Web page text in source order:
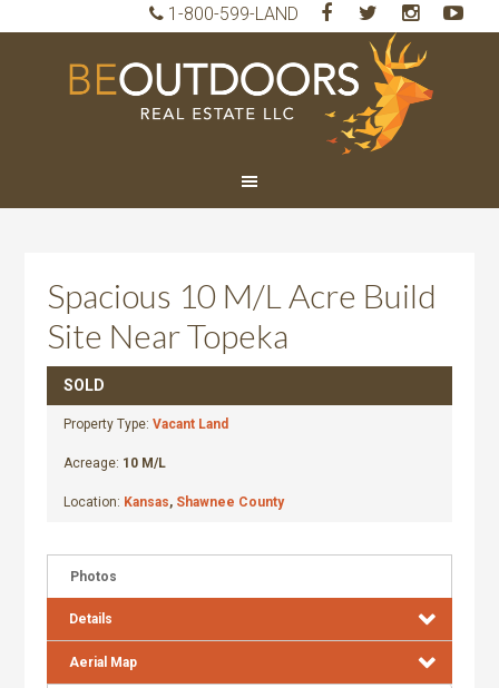
1-800-599-LAND
Spacious 10 M/L Acre Build
Site Near Topeka
SOLD
Property Type:Vacant Land
Acreage: 10 M/L
Location: Kansas, Shawnee County
Photos
Details
Aerial Map